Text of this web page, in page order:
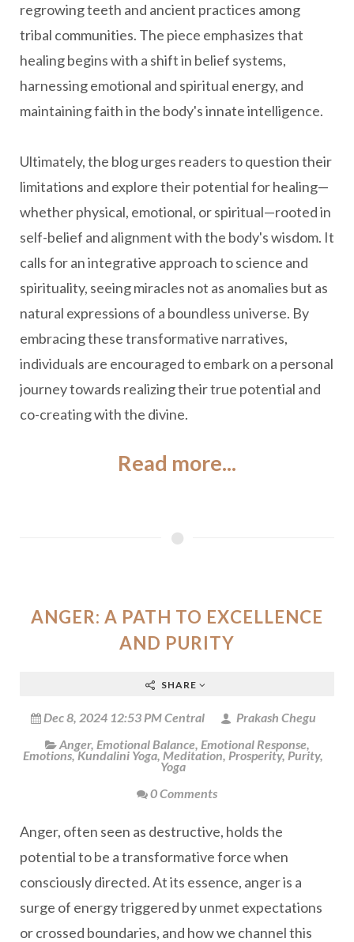
regrowing teeth and ancient practices among
tribal communities. The piece emphasizes that
healing begins with a shift in belief systems,
harnessing emotional and spiritual energy, and
maintaining faith in the body's innate intelligence.
Ultimately, the blog urges readers to question their
limitations and explore their potential for healing—
whether physical, emotional, or spiritual—rooted in
self-belief and alignment with the body's wisdom. It
calls for an integrative approach to science and
spirituality, seeing miracles not as anomalies but as
natural expressions of a boundless universe. By
embracing these transformative narratives,
individuals are encouraged to embark on a personal
journey towards realizing their true potential and
co-creating with the divine.
Read more...
ANGER: A PATH TO EXCELLENCE
AND PURITY
SHARE
Dec 8, 2024 12:53 PM Central
Prakash Chegu
Anger, Emotional Balance, Emotional Response,
Emotions,Kundalini Yoga, Meditation, Prosperity, Purity,
Yoga
0 Comments
Anger, often seen as destructive, holds the
potential to be a transformative force when
consciously directed. At its essence, anger is a
surge of energy triggered by unmet expectations
or crossed boundaries, and how we channel this